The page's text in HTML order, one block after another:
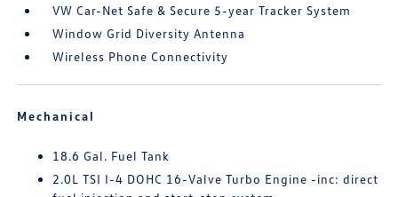
VW Car-Net Safe & Secure 5-year Tracker System
Window Grid Diversity Antenna
Wireless Phone Connectivity
Mechanical
18.6 Gal. Fuel Tank
2.0L TSI I-4 DOHC 16-Valve Turbo Engine -inc: direct